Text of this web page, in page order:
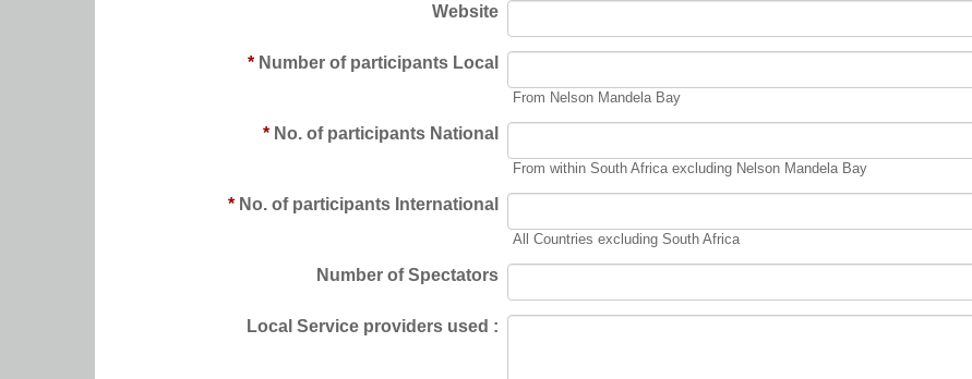
Website
* Number of participants Local
From Nelson Mandela Bay
* No. of participants National
From within South Africa excluding Nelson Mandela Bay
* No. of participants International
All Countries excluding South Africa
Number of Spectators
Local Service providers used :